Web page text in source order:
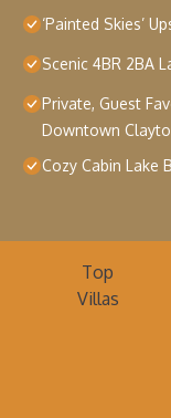
‘Painted Skies’
Scenic 4BR 2BA
Private, Guest
Downtown
Cozy Cabin Lake
Top
Villas